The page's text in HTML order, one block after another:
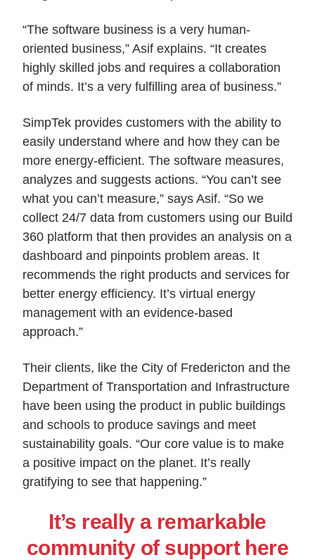
“The software business is a very human-
oriented business,” Asif explains. “It creates
highly skilled jobs and requires a collaboration
of minds. It’s a very fulfilling area of business.”
SimpTek provides customers with the ability to
easily understand where and how they can be
more energy-efficient. The software measures,
analyzes and suggests actions. “You can’t see
what you can’t measure,” says Asif. “So we
collect 24/7 data from customers using our Build
360 platform that then provides an analysis on a
dashboard and pinpoints problem areas. It
recommends the right products and services for
better energy efficiency. It’s virtual energy
management with an evidence-based
approach.”
Their clients, like the City of Fredericton and the
Department of Transportation and Infrastructure
have been using the product in public buildings
and schools to produce savings and meet
sustainability goals. “Our core value is to make
a positive impact on the planet. It’s really
gratifying to see that happening.”
It’s really a remarkable
community of support here